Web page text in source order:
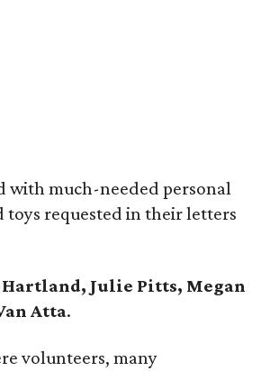
with much-needed personal
toys requested in their letters
Julie Pitts, Megan
Atta.
volunteers, many